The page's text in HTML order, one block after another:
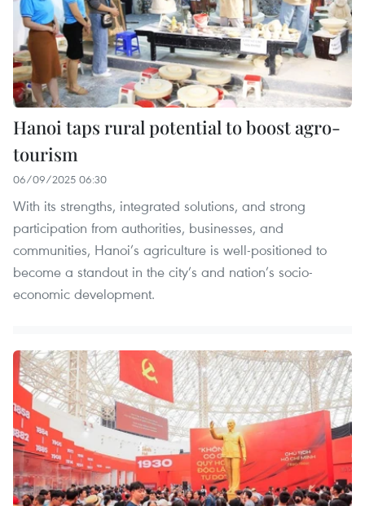
Hanoi taps rural potential to boost agro-
tourism
06/09/2025 06:30
With its strengths, integrated solutions, and strong
participation from authorities, businesses, and
communities, Hanoi’s agriculture is well-positioned to
become a standout in the city’s and nation’s socio-
economic development.